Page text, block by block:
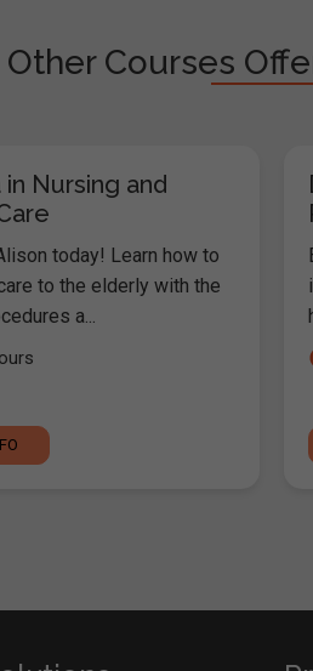
Other Courses
Nursing and
today! Learn how to
to the elderly with the
a...